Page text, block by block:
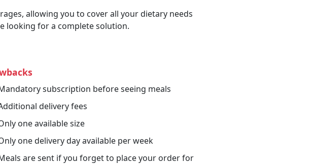
allowing you to cover all your dietary needs
looking for a complete solution.
subscription before seeing meals
delivery fees
one available size
one delivery day available per week
are sent if you forget to place your order for